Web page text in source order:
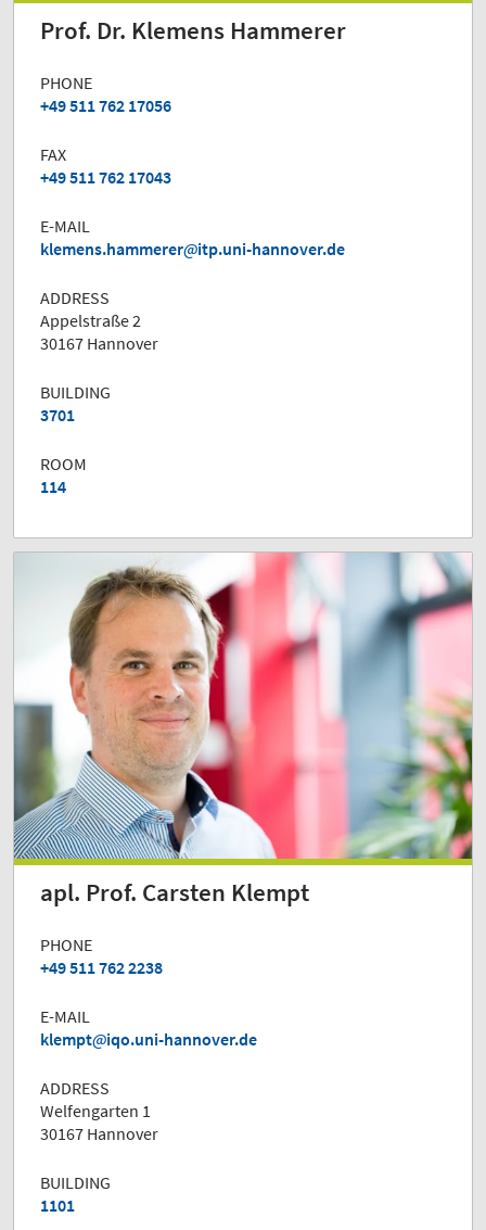
Prof. Dr. Klemens Hammerer
PHONE
+49 511 762 17056
FAX
+49 511 762 17043
E-MAIL
klemens.hammerer
itp.uni-hannover.de
ADDRESS
Appelstraße 2
30167 Hannover
BUILDING
3701
ROOM
114
apl. Prof. Carsten Klempt
PHONE
+49 511 762 2238
E-MAIL
klempt
iqo.uni-hannover.de
ADDRESS
Welfengarten 1
30167 Hannover
BUILDING
1101